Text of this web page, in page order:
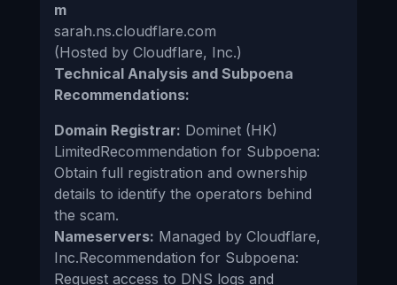
m
sarah.ns.cloudflare.com
(Hosted by Cloudflare, Inc.)
Technical Analysis and Subpoena
Recommendations:
Domain Registrar: Dominet (HK)
LimitedRecommendation for Subpoena:
Obtain full registration and ownership
details to identify the operators behind
the scam.
Nameservers: Managed by Cloudflare,
Inc.Recommendation for Subpoena:
Request access to DNS logs and